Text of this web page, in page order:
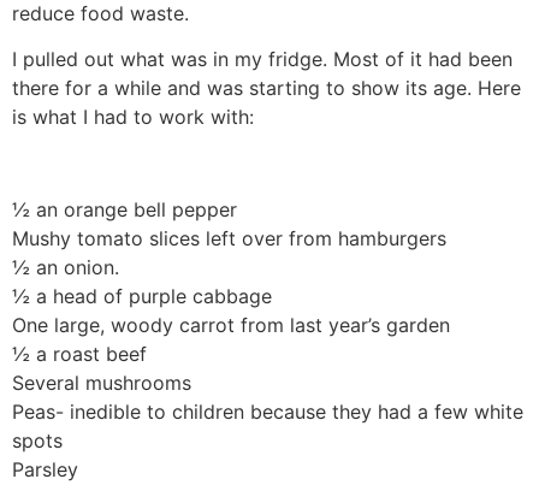
reduce food waste.
I pulled out what was in my fridge. Most of it had been
there for a while and was starting to show its age. Here
is what I had to work with:
½ an orange bell pepper
Mushy tomato slices left over from hamburgers
½ an onion.
½ a head of purple cabbage
One large, woody carrot from last year’s garden
½ a roast beef
Several mushrooms
Peas- inedible to children because they had a few white
spots
Parsley